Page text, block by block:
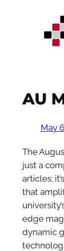
AU
May
The
just a
articles;
that
edge
dynamic